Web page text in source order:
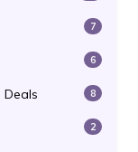
7
6
Deals 8
2